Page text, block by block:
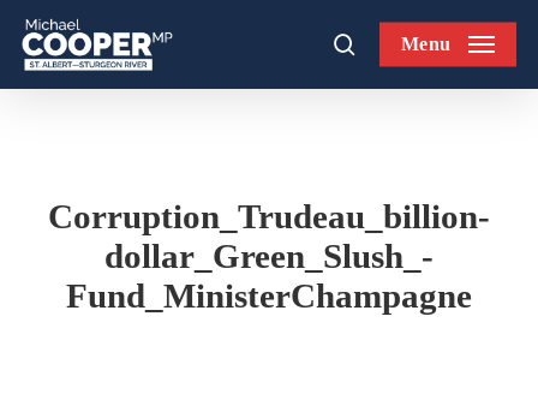
Skip
main
searchMenu
Corruption_Trudeau_billion-
dollar_Green_Slush_-
Fund_MinisterChampagne